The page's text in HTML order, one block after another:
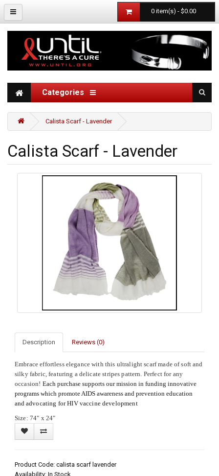
0 item(s) - $0.00
Categories
Calista Scarf - Lavender
Calista Scarf - Lavender
Description Reviews (0)
Embrace effortless elegance with this ultralight scarf made of soft and
silky fabric, featuring a delicate stripes pattern. Perfect for any
occasion! Each purchase supports our mission in funding innovative
programs which promote AIDS awareness and prevention education
and advocating for HIV vaccine development
Size: 74" x 24"
Product Code: calista scarf lavender
Availability: In Stock